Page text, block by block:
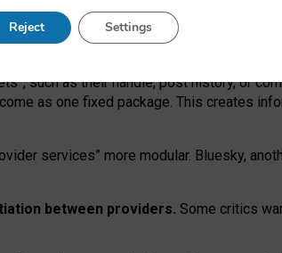
media must support both “tie
when “user assets” and “provider
such as their handle, post history, or
as one fixed package. This creates
services” more modular. Bluesky,
between providers. Some critics
Reject Settings